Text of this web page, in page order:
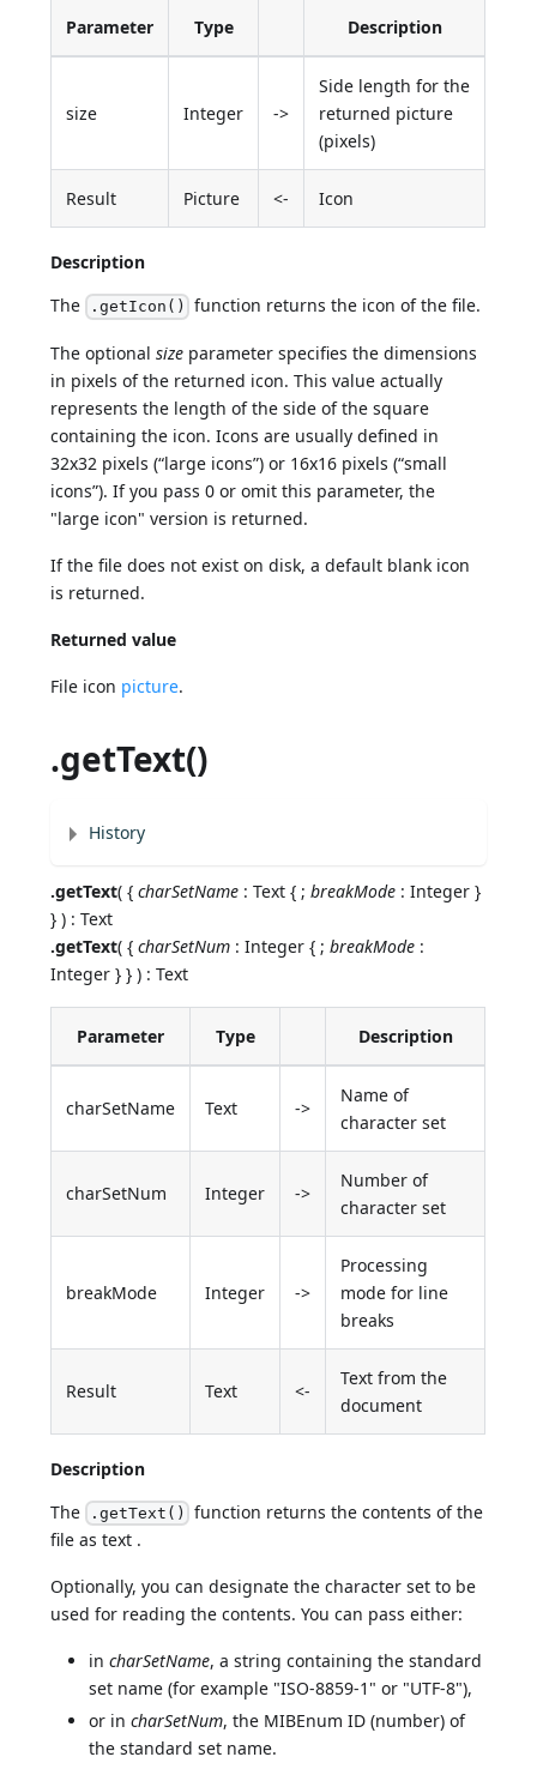
Parameter Type Description
size Integer ->
Side length for the
returned picture
(pixels)
Result Picture <- Icon
Description
The .getIcon() function returns the icon of the file.
The optionalsize parameter specifies the dimensions
in pixels of the returned icon. This value actually
represents the length of the side of the square
containing the icon. Icons are usually defined in
32x32 pixels (“large icons”) or 16x16 pixels (“small
icons”). If you pass 0 or omit this parameter, the
"large icon" version is returned.
If the file does not exist on disk, a default blank icon
is returned.
Returned value
File icon picture.
.getText()
History
.getText( {charSetName : Text { ;breakMode : Integer }
} ) : Text
.getText( {charSetNum : Integer { ;breakMode :
Integer } } ) : Text
Parameter Type Description
charSetName Text ->
Name of
character set
charSetNum Integer ->
Number of
character set
breakMode Integer ->
Processing
mode for line
breaks
Result Text <-
Text from the
document
Description
The .getText() function returns the contents of the
file as text .
Optionally, you can designate the character set to be
used for reading the contents. You can pass either:
incharSetName, a string containing the standard
set name (for example "ISO-8859-1" or "UTF-8"),
or incharSetNum, the MIBEnum ID (number) of
the standard set name.